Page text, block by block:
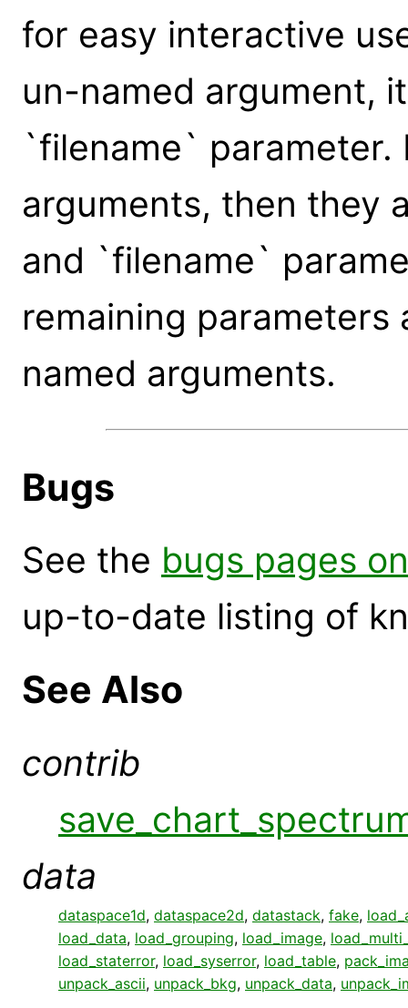
for easy interactive
un-named argument,
`filename`
arguments, then they
and `filename`
remaining
named arguments.
Bugs
See the bugs pages
up-to-date listing of
See Also
contrib
data
dataspace1d, dataspace2d, datastack, fake,
load_data, load_grouping, load_image,
load_staterror, load_syserror, load_table,
unpack_ascii, unpack_bkg, unpack_data,